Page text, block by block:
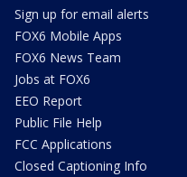
Sign up for email alerts
FOX6 Mobile Apps
FOX6 News Team
Jobs at FOX6
EEO Report
Public File Help
FCC Applications
Closed Captioning Info